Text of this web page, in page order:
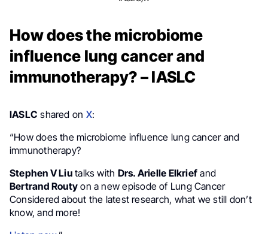
How does the microbiome
influence lung cancer and
immunotherapy? – IASLC
IASLC shared on X:
“How does the microbiome influence lung cancer and
immunotherapy?
Stephen V Liutalks with Drs. Arielle Elkrief and
Bertrand Routy on a new episode of Lung Cancer
Considered about the latest research, what we still don’t
know, and more!